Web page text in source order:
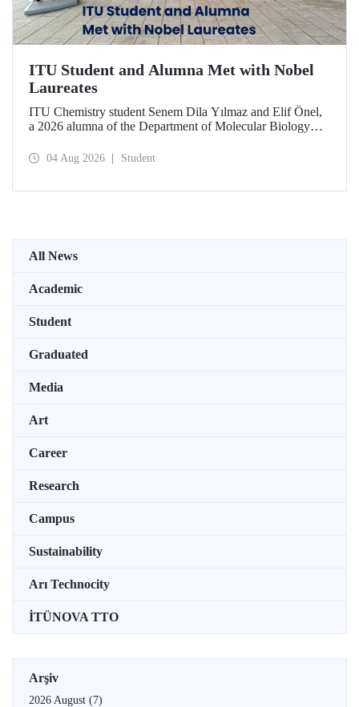
ITU Student and Alumna Met with Nobel
Laureates
ITU Chemistry student Senem Dila Yılmaz and Elif Önel,
a 2026 alumna of the Department of Molecular Biology
Meeting with the support of TÜBİTAK 2224‑C – Grant
04 Aug 2026 Student
All News
Academic
Student
Graduated
Media
Art
Career
Research
Campus
Sustainability
Arı Technocity
İTÜNOVA TTO
Arşiv
2026 August (7)